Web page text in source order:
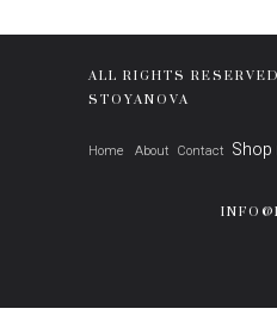
ALL RIGHTS
STOYANOVA
Home About Contact Shop